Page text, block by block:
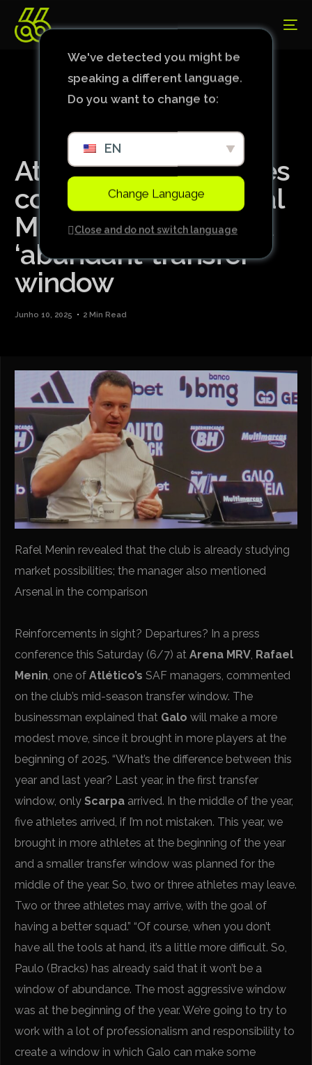
Atlético: Menin makes
comparison with Real
Madrid and rules out
‘abundant’ transfer
window
Junho 10, 2025 2 Min Read
Rafel Menin revealed that the club is already studying
market possibilities; the manager also mentioned
Arsenal in the comparison
Reinforcements in sight? Departures? In a press
conference this Saturday (6/7) atArena MRV, Rafael
Menin, one ofAtlético’sSAF managers, commented
on the club’s mid-season transfer window. The
businessman explained that Galowill make a more
modest move, since it brought in more players at the
beginning of 2025. “What’s the difference between this
year and last year? Last year, in the first transfer
window, onlyScarpa arrived. In the middle of the year,
five athletes arrived, if I’m not mistaken. This year, we
brought in more athletes at the beginning of the year
and a smaller transfer window was planned for the
middle of the year. So, two or three athletes may leave.
Two or three athletes may arrive, with the goal of
having a better squad.” “Of course, when you don’t
have all the tools at hand, it’s a little more difficult. So,
Paulo (Bracks) has already said that it won’t be a
window of abundance. The most aggressive window
was at the beginning of the year. We’re going to try to
work with a lot of professionalism and responsibility to
create a window in which Galo can make some
We've detected you might be
speaking a different language.
Do you want to change to:
EN
Change Language
Close and do not switch language